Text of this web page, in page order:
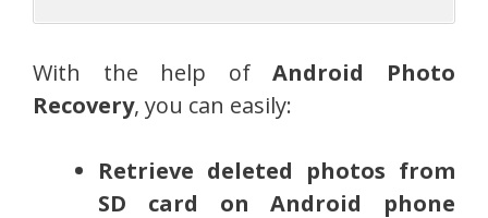
With the help ofAndroid Photo
Recovery, you can easily:
Retrieve deleted photos from
SD card on Android phone